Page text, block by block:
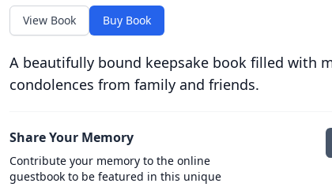
View Book Buy Book
A beautifully bound keepsake book filled with
condolences from family and friends.
Share Your Memory
Contribute your memory to the online
guestbook to be featured in this unique